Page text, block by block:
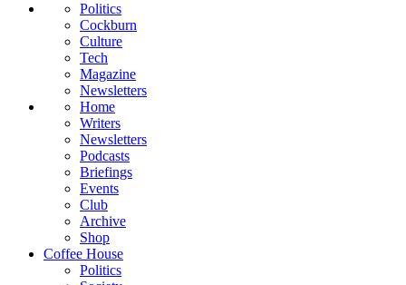
Politics
Cockburn
Culture
Tech
Magazine
Newsletters
Home
Writers
Newsletters
Podcasts
Briefings
Events
Club
Archive
Shop
Coffee House
Politics